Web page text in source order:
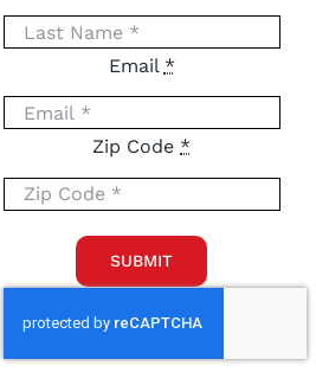
Email *
Zip Code *
SUBMIT